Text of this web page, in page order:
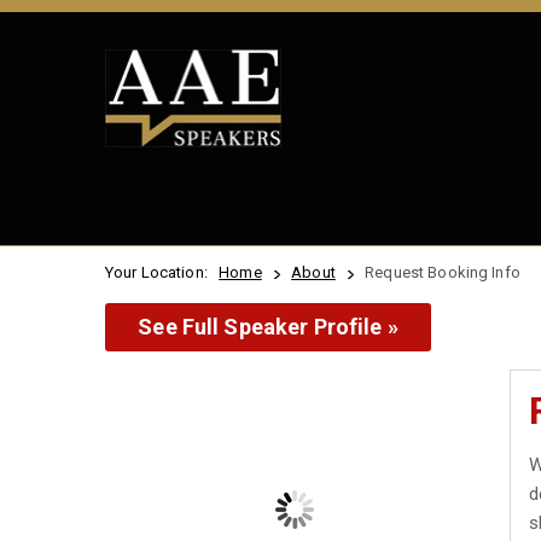
Your Location: Home About Request Booking Info
See Full Speaker Profile »